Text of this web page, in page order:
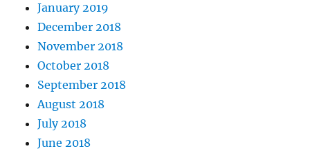
January 2019
December 2018
November 2018
October 2018
September 2018
August 2018
July 2018
June 2018